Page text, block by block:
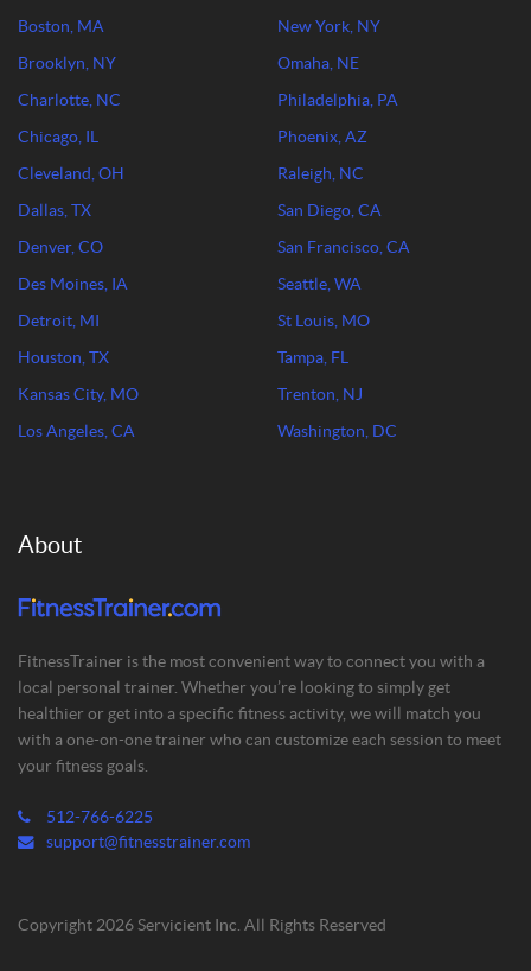
Boston, MA
Brooklyn, NY
Charlotte, NC
Chicago, IL
Cleveland, OH
Dallas, TX
Denver, CO
Des Moines, IA
Detroit, MI
Houston, TX
Kansas City, MO
Los Angeles, CA
New York, NY
Omaha, NE
Philadelphia, PA
Phoenix, AZ
Raleigh, NC
San Diego, CA
San Francisco, CA
Seattle, WA
St Louis, MO
Tampa, FL
Trenton, NJ
Washington, DC
About
FitnessTrainer is the most convenient way to connect you with a
local personal trainer. Whether you’re looking to simply get
healthier or get into a specific fitness activity, we will match you
with a one-on-one trainer who can customize each session to meet
your fitness goals.
512-766-6225
support@fitnesstrainer.com
Copyright 2026 Servicient Inc. All Rights Reserved